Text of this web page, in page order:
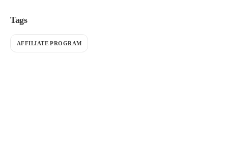
Tags
AFFILIATE PROGRAM